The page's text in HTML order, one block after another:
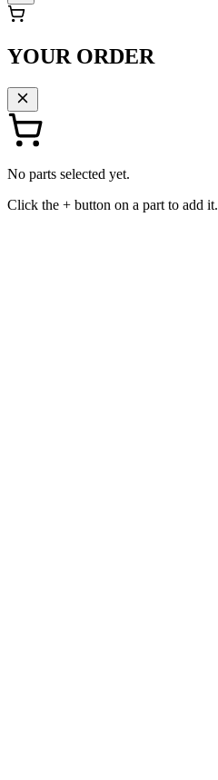
YOUR ORDER
No parts selected yet.
Click the + button on a part to add it.